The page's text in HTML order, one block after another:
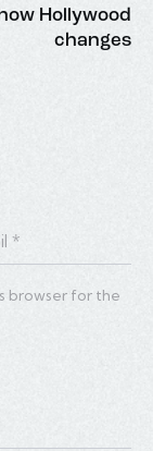
Hollywood
changes
browser for the